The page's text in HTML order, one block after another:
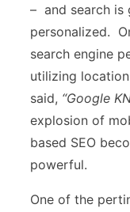
– and search is
personalized.
search engine
utilizing
said, “Google
explosion of
based SEO
powerful.
One of the